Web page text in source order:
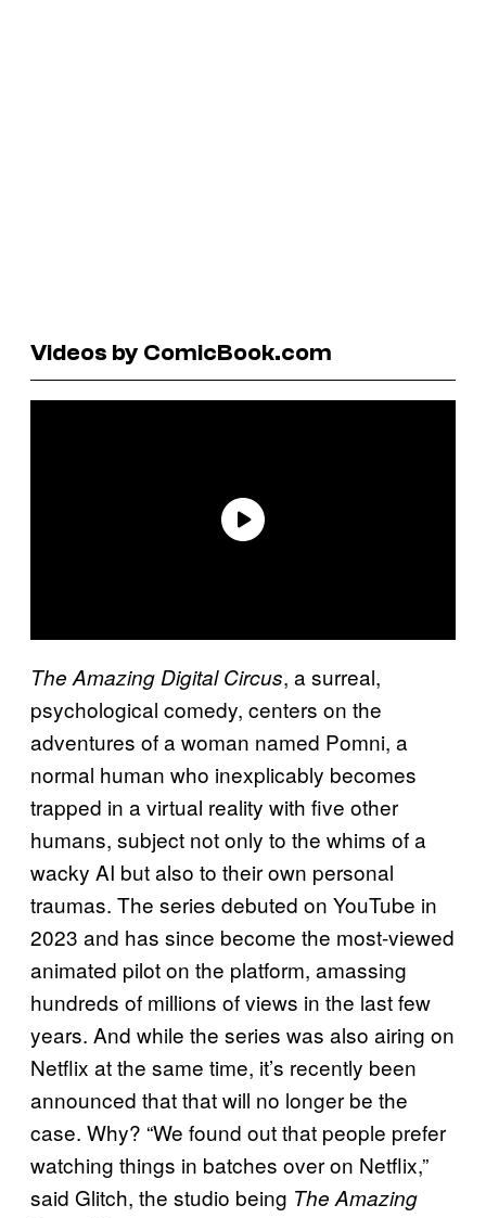
Videos by ComicBook.com
The Amazing Digital Circus, a surreal,
psychological comedy, centers on the
adventures of a woman named Pomni, a
normal human who inexplicably becomes
trapped in a virtual reality with five other
humans, subject not only to the whims of a
wacky AI but also to their own personal
traumas. The series debuted on YouTube in
2023 and has since become the most-viewed
animated pilot on the platform, amassing
hundreds of millions of views in the last few
years. And while the series was also airing on
Netflix at the same time, it’s recently been
announced that that will no longer be the
case. Why? “We found out that people prefer
watching things in batches over on Netflix,”
said Glitch, the studio being The Amazing